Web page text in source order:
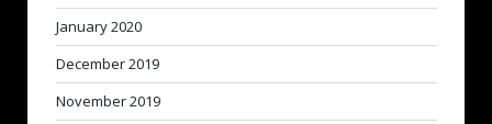
January 2020
December 2019
November 2019